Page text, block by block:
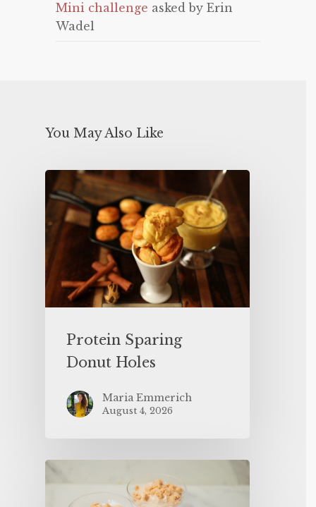
Mini challenge asked by Erin
Wadel
You May Also Like
Protein Sparing
Donut Holes
Maria Emmerich
August 4, 2026